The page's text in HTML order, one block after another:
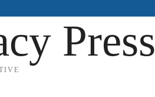
Press